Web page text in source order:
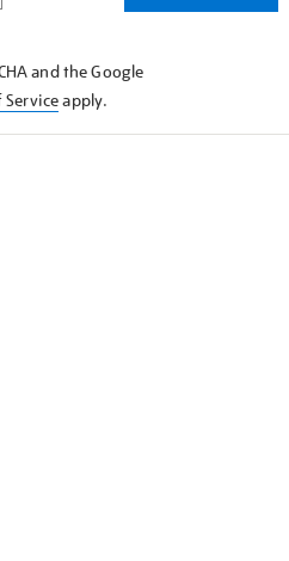
and the Google
Serviceapply.